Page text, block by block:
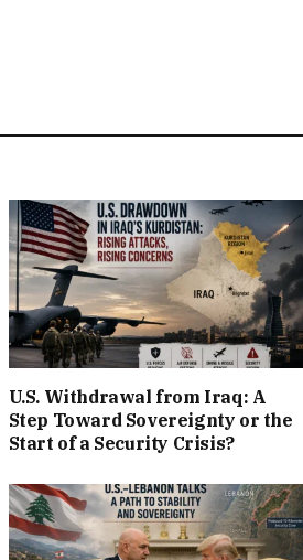
U.S. Withdrawal from Iraq: A
Step Toward Sovereignty or the
Start of a Security Crisis?